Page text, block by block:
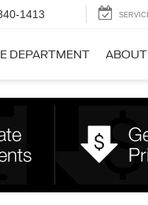
1413
DEPARTMENT